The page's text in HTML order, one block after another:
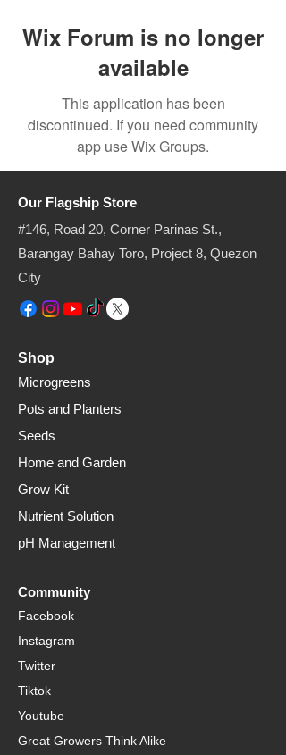
Wix Forum is no longer
available
This application has been
discontinued. If you need community
app use Wix Groups.
Our Flagship Store
#146, Road 20, Corner Parinas St.,
Barangay Bahay Toro, Project 8, Quezon
City​
Shop
Microgreens
Pots and Planters
Seeds
Home and Garden
Grow Kit
Nutrient Solution
pH Management
Community
Facebook
Instagram
Twitter
Tiktok
Youtube
Great Growers Think Alike